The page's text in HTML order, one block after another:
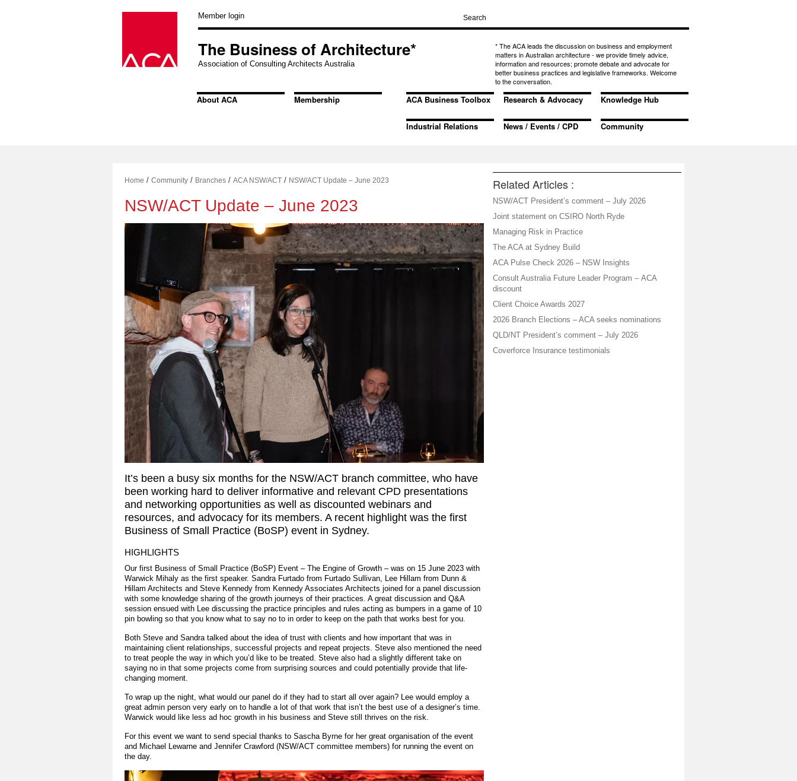
Member login
The Business of Architecture*
Association of Consulting Architects Australia
* The ACA leads the discussion on business and employment
matters in Australian architecture - we provide timely advice,
information and resources; promote debate and advocate for
better business practices and legislative frameworks. Welcome
to the conversation.
About ACA Membership ACA Business Toolbox Research & Advocacy Knowledge Hub
Industrial Relations News / Events / CPD Community
Home / Community / Branches / ACA NSW/ACT / NSW/ACT Update – June 2023
NSW/ACT Update – June 2023
It’s been a busy six months for the NSW/ACT branch committee, who have
been working hard to deliver informative and relevant CPD presentations
and networking opportunities as well as discounted webinars and
resources, and advocacy for its members. A recent highlight was the first
Business of Small Practice (BoSP) event in Sydney.
HIGHLIGHTS
Our first Business of Small Practice (BoSP) Event – The Engine of Growth – was on 15 June 2023 with
Warwick Mihaly as the first speaker. Sandra Furtado from Furtado Sullivan, Lee Hillam from Dunn &
Hillam Architects and Steve Kennedy from Kennedy Associates Architects joined for a panel discussion
with some knowledge sharing of the growth journeys of their practices. A great discussion and Q&A
session ensued with Lee discussing the practice principles and rules acting as bumpers in a game of 10
pin bowling so that you know what to say no to in order to keep on the path that works best for you.
Both Steve and Sandra talked about the idea of trust with clients and how important that was in
maintaining client relationships, successful projects and repeat projects. Steve also mentioned the need
to treat people the way in which you’d like to be treated. Steve also had a slightly different take on
saying no in that some projects come from surprising sources and could potentially provide that life-
changing moment.
To wrap up the night, what would our panel do if they had to start all over again? Lee would employ a
great admin person very early on to handle a lot of that work that isn’t the best use of a designer’s time.
Warwick would like less ad hoc growth in his business and Steve still thrives on the risk.
For this event we want to send special thanks to Sascha Byrne for her great organisation of the event
and Michael Lewarne and Jennifer Crawford (NSW/ACT committee members) for running the event on
the day.
Related Articles :
NSW/ACT President’s comment – July 2026
Joint statement on CSIRO North Ryde
Managing Risk in Practice
The ACA at Sydney Build
ACA Pulse Check 2026 – NSW Insights
Consult Australia Future Leader Program – ACA
discount
Client Choice Awards 2027
2026 Branch Elections – ACA seeks nominations
QLD/NT President’s comment – July 2026
Coverforce Insurance testimonials